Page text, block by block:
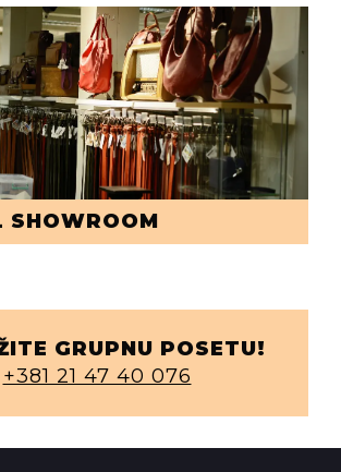
SHOWROOM
GRUPNU POSETU!
+381 21 47 40 076